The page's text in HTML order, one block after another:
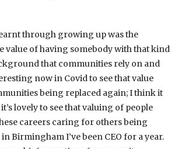
through growing up was the
value of having somebody with that kind
that communities rely on and
now in Covid to see that value
being replaced again; I think it
lovely to see that valuing of people
careers caring for others being
Birmingham I’ve been CEO for a year.